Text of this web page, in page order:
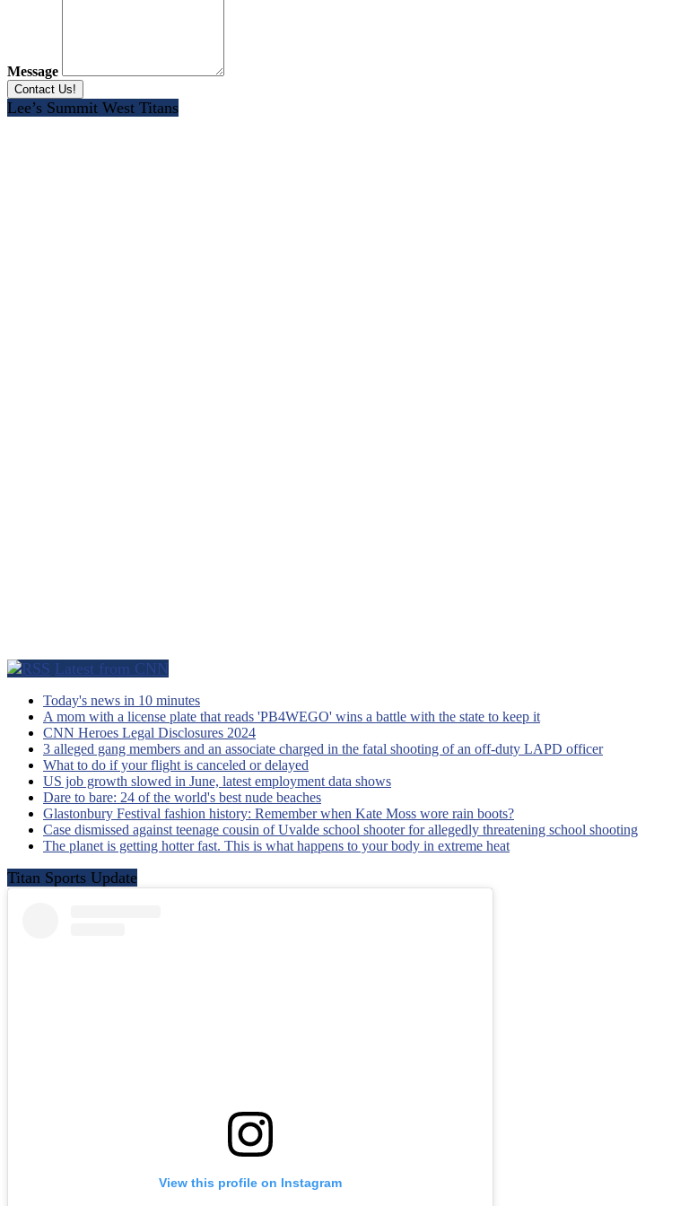
Message
Lee’s Summit West Titans
Latest from CNN
Today's news in 10 minutes
A mom with a license plate that reads 'PB4WEGO' wins a battle with the state to keep it
CNN Heroes Legal Disclosures 2024
3 alleged gang members and an associate charged in the fatal shooting of an off-duty LAPD officer
What to do if your flight is canceled or delayed
US job growth slowed in June, latest employment data shows
Dare to bare: 24 of the world's best nude beaches
Glastonbury Festival fashion history: Remember when Kate Moss wore rain boots?
Case dismissed against teenage cousin of Uvalde school shooter for allegedly threatening school shooting
The planet is getting hotter fast. This is what happens to your body in extreme heat
Titan Sports Update
View this profile on Instagram